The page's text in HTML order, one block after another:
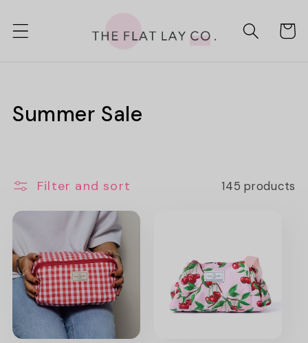
content
Cart
C
l
e
c
t
i
o
Summer Sale
Filter and sort 145 products